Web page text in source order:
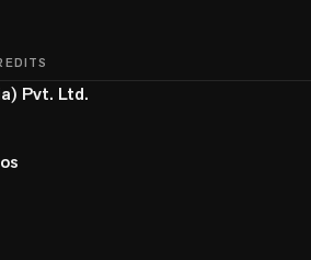
Pvt. Ltd.